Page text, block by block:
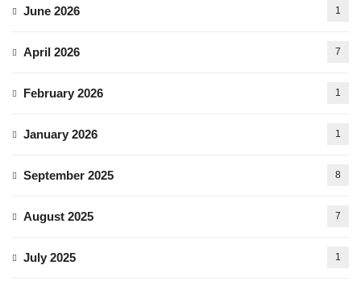
June 2026 1
April 2026 7
February 2026 1
January 2026 1
September 2025 8
August 2025 7
July 2025 1